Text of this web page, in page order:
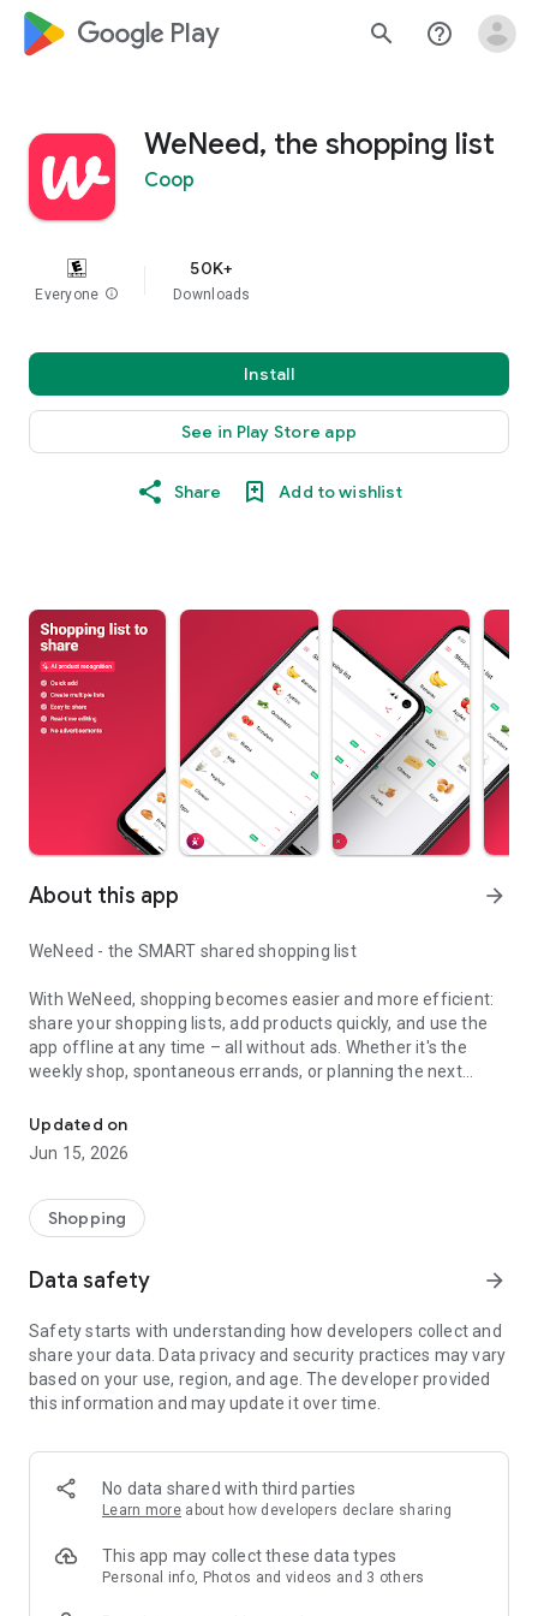
google_logo Play search help_outline
WeNeed, the shopping list
Coop
Everyone info
50K+
Downloads
Install
See in Play Store app
Share Add to wishlist
About this app arrow_forward
WeNeed - the SMART shared shopping list
With WeNeed, shopping becomes easier and more efficient:
share your shopping lists, add products quickly, and use the
app offline at any time – all without ads. Whether it's the
weekly shop, spontaneous errands, or planning the next
companion.
What WeNeed offers:
Take a photo of handwritten shopping lists, one or more
products, or an ingredients list from a recipe book. Our AI
ends up on your shopping list.
🔗 Sharing lists made easy
Plan joint shopping trips by sharing lists and editing them in
real time with others.
Your most frequent items appear right at the top, keeping
everything clear and organized
FOOBY, Betty Bossi Recipes and the Betty Bossi Gesund
Abnehmen app — together we make cooking and shopping
Updated on
Jun 15, 2026
Shopping
Data safety arrow_forward
Safety starts with understanding how developers collect and
share your data. Data privacy and security practices may vary
based on your use, region, and age. The developer provided
this information and may update it over time.
No data shared with third parties
Learn more about how developers declare sharing
This app may collect these data types
Personal info, Photos and videos and 3 others